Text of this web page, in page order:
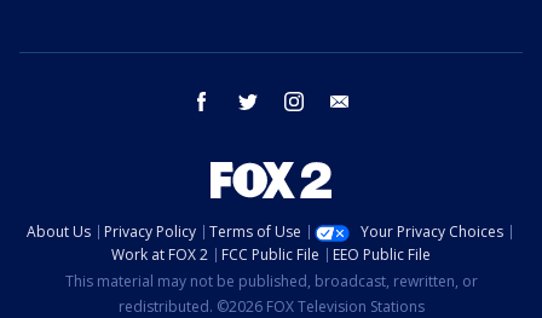
facebook twitter instagram
About Us Privacy Policy Terms of Use
Your Privacy Choices
Work at FOX 2
FCC Public File
EEO Public File
This material may not be published, broadcast, rewritten, or
redistributed. ©2026 FOX Television Stations